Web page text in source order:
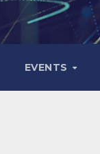
EVENTS